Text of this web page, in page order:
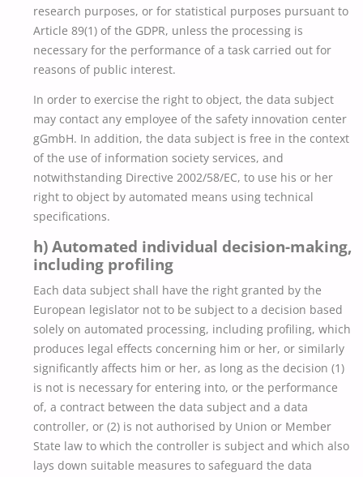
research purposes, or for statistical purposes pursuant to
Article 89(1) of the GDPR, unless the processing is
necessary for the performance of a task carried out for
reasons of public interest.
In order to exercise the right to object, the data subject
may contact any employee of the safety innovation center
gGmbH. In addition, the data subject is free in the context
of the use of information society services, and
notwithstanding Directive 2002/58/EC, to use his or her
right to object by automated means using technical
specifications.
h) Automated individual decision-making,
including profiling
Each data subject shall have the right granted by the
European legislator not to be subject to a decision based
solely on automated processing, including profiling, which
produces legal effects concerning him or her, or similarly
significantly affects him or her, as long as the decision (1)
is not is necessary for entering into, or the performance
of, a contract between the data subject and a data
controller, or (2) is not authorised by Union or Member
State law to which the controller is subject and which also
lays down suitable measures to safeguard the data